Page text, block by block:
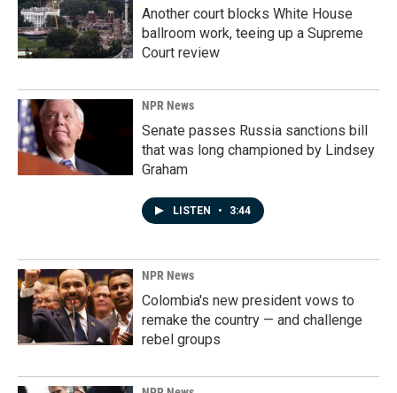
Another court blocks White House
ballroom work, teeing up a Supreme
Court review
NPR News
Senate passes Russia sanctions bill
that was long championed by Lindsey
Graham
LISTEN • 3:44
NPR News
Colombia's new president vows to
remake the country — and challenge
rebel groups